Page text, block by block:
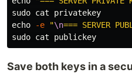
sudo cat
echo
-e "\n=== SERVER
sudo cat
Save both keys in a